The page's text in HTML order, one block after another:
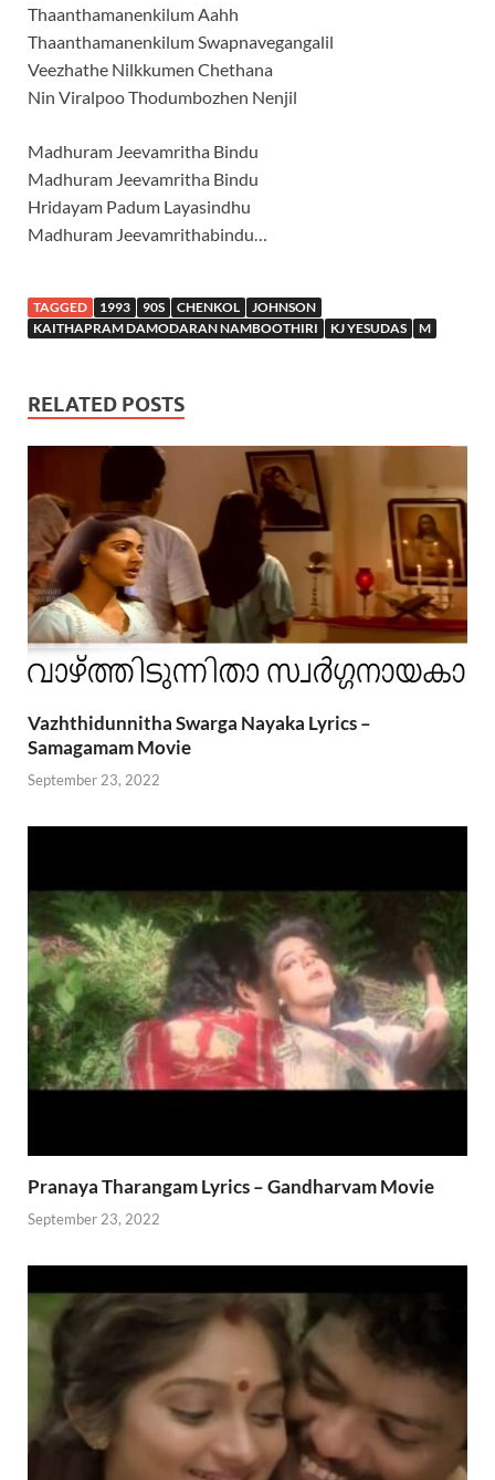
Thaanthamanenkilum Aahh
Thaanthamanenkilum Swapnavegangalil
Veezhathe Nilkkumen Chethana
Nin Viralpoo Thodumbozhen Nenjil
Madhuram Jeevamritha Bindu
Madhuram Jeevamritha Bindu
Hridayam Padum Layasindhu
Madhuram Jeevamrithabindu…
TAGGED 1993 90S CHENKOL
JOHNSON
KAITHAPRAM DAMODARAN NAMBOOTHIRI
KJ YESUDAS M
RELATED POSTS
Vazhthidunnitha Swarga Nayaka Lyrics –
Samagamam Movie
September 23, 2022
Pranaya Tharangam Lyrics – Gandharvam Movie
September 23, 2022